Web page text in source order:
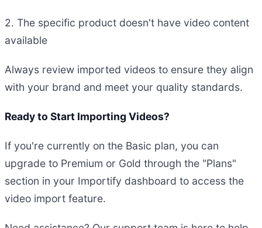
2. The specific product doesn't have video content
available
Always review imported videos to ensure they align
with your brand and meet your quality standards.
Ready to Start Importing Videos?
If you're currently on the Basic plan, you can
upgrade to Premium or Gold through the "Plans"
section in your Importify dashboard to access the
video import feature.